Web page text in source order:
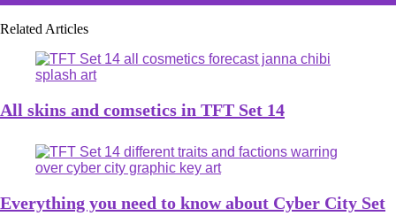
Related Articles
All skins and comsetics in TFT Set 14
Everything you need to know about Cyber City Set